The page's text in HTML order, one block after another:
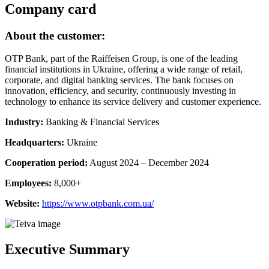
Company card
About the customer:
OTP Bank, part of the Raiffeisen Group, is one of the leading
financial institutions in Ukraine, offering a wide range of retail,
corporate, and digital banking services. The bank focuses on
innovation, efficiency, and security, continuously investing in
technology to enhance its service delivery and customer experience.
Industry: Banking & Financial Services
Headquarters: Ukraine
Cooperation period: August 2024 – December 2024
Employees: 8,000+
Website: https://www.otpbank.com.ua/
Executive Summary